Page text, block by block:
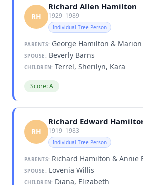
RH
Richard Allen Hamilton
1929–1989
Individual Tree Person
PARENTS: George Hamilton &
SPOUSE: Beverly Barns
CHILDREN: Terrel, Sherilyn, Kara
Score: A
RH
Richard Edward
1919–1983
Individual Tree Person
PARENTS: Richard Hamilton & Annie
SPOUSE: Lovenia Willis
CHILDREN: Diana, Elizabeth